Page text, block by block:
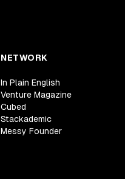
NETWORK
In Plain English
Venture Magazine
Cubed
Stackademic
Messy Founder